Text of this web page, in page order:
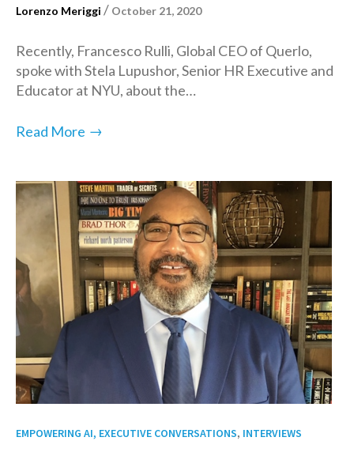
Lorenzo Meriggi / October 21, 2020
Recently, Francesco Rulli, Global CEO of Querlo,
spoke with Stela Lupushor, Senior HR Executive and
Educator at NYU, about the…
Read More →
EMPOWERING AI, EXECUTIVE CONVERSATIONS, INTERVIEWS